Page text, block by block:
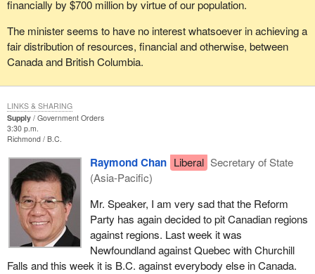
financially by $700 million by virtue of our population.
The minister seems to have no interest whatsoever in achieving a
fair distribution of resources, financial and otherwise, between
Canada and British Columbia.
Supply
Government Orders
3:30 p.m.
Richmond B.C.
Raymond Chan Liberal Secretary of State
(Asia-Pacific)
Mr. Speaker, I am very sad that the Reform
Party has again decided to pit Canadian regions
against regions. Last week it was
Newfoundland against Quebec with Churchill
Falls and this week it is B.C. against everybody else in Canada.
LINKS & SHARING